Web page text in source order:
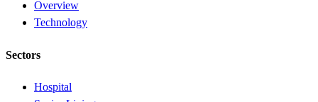
Overview
Technology
Sectors
Hospital